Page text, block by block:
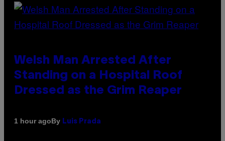
Welsh Man Arrested After
Standing on a Hospital Roof
Dressed as the Grim Reaper
1 hour agoBy Luis Prada